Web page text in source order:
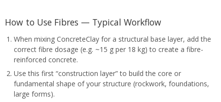
How to Use Fibres — Typical Workflow
When mixing ConcreteClay for a structural base layer, add the
correct fibre dosage (e.g. ~15 g per 18 kg) to create a fibre-
reinforced concrete.
Use this first “construction layer” to build the core or
fundamental shape of your structure (rockwork, foundations,
large forms).